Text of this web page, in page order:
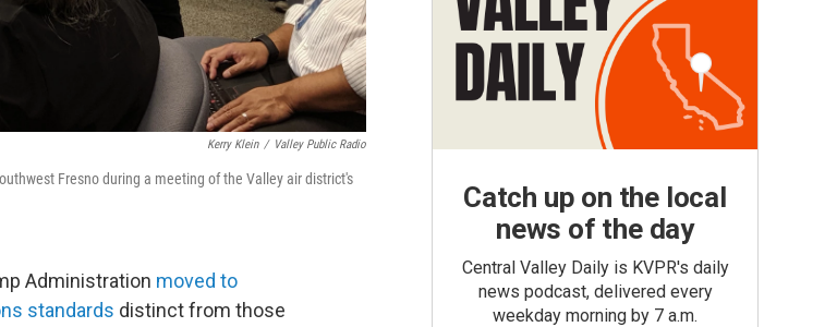
Kerry Klein / Valley Public Radio
Fresno during a meeting of the Valley air district's
Administration moved to
standards distinct from those
Catch up on the local
news of the day
Central Valley Daily is KVPR's daily
news podcast, delivered every
weekday morning by 7 a.m.